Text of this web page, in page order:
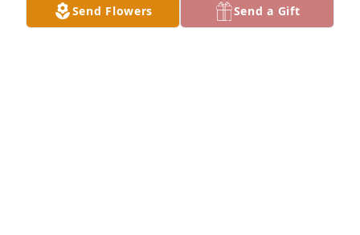
Send Flowers Send a Gift